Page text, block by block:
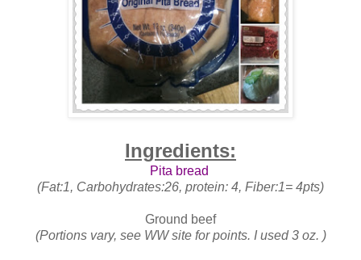
Ingredients:
Pita bread
(Fat:1, Carbohydrates:26, protein: 4, Fiber:1= 4pts)
Ground beef
(Portions vary, see WW site for points. I used 3 oz. )